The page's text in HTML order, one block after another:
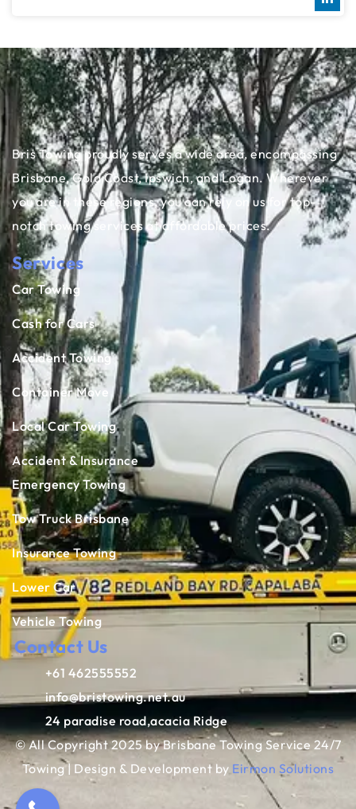
Bris Towing proudly serves a wide area, encompassing
Brisbane, Gold Coast, Ipswich, and Logan. Wherever
you are in these regions, you can rely on us for top-
notch towing services at affordable prices.
Services
Car Towing
Cash for Cars
Accident Towing
Container Move
Local Car Towing
Accident & Insurance
Emergency Towing
Tow Truck Brisbane
Insurance Towing
Lower Car
Vehicle Towing
Contact Us
+61 462555552
info@bristowing.net.au
24 paradise road,acacia Ridge
© All Copyright 2025 by Brisbane Towing Service 24/7
Towing | Design & Development by Eirmon Solutions